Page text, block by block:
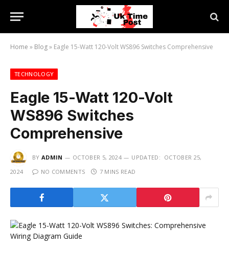
Home » Blog» Eagle 15-Watt 120-Volt WS896 Switches Comprehensive
TECHNOLOGY
Eagle 15-Watt 120-Volt
WS896 Switches
Comprehensive
BY ADMIN OCTOBER 5, 2024 UPDATED: OCTOBER 25,
2024
NO COMMENTS 7 MINS READ